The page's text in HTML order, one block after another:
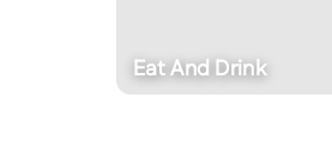
Swimming Pool